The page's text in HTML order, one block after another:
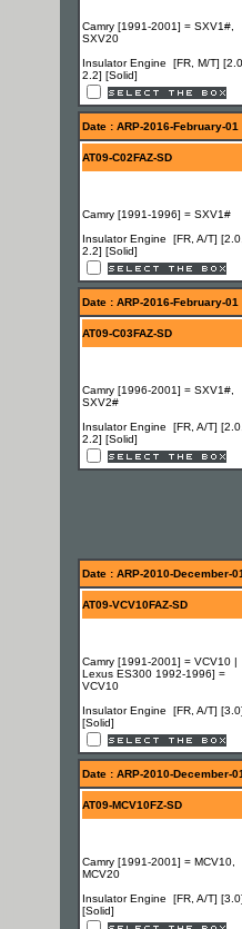
Camry [1991-2001] = SXV1#,
SXV20
Insulator Engine [FR, M/T]
2.2] [Solid]
Date : ARP-2016-February-01
AT09-C02FAZ-SD
Camry [1991-1996] = SXV1#
Insulator Engine [FR, A/T]
2.2] [Solid]
Date : ARP-2016-February-01
AT09-C03FAZ-SD
Camry [1996-2001] = SXV1#,
SXV2#
Insulator Engine [FR, A/T]
2.2] [Solid]
Date : ARP-2010-December-
AT09-VCV10FAZ-SD
Camry [1991-2001] = VCV10 |
Lexus ES300 1992-1996] =
VCV10
Insulator Engine [FR, A/T]
[Solid]
Date : ARP-2010-December-
AT09-MCV10FZ-SD
Camry [1991-2001] = MCV10,
MCV20
Insulator Engine [FR, A/T]
[Solid]